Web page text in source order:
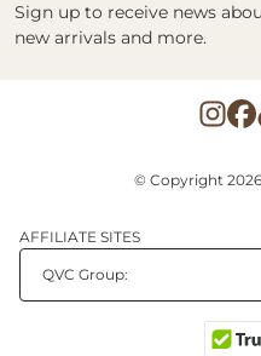
Sign up to receive news
new arrivals and more.
© Copyright
AFFILIATE SITES